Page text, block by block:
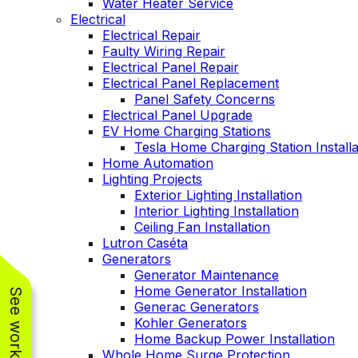
Water Heater Service
Electrical
Electrical Repair
Faulty Wiring Repair
Electrical Panel Repair
Electrical Panel Replacement
Panel Safety Concerns
Electrical Panel Upgrade
EV Home Charging Stations
Tesla Home Charging Station
Home Automation
Lighting Projects
Exterior Lighting Installation
Interior Lighting Installation
Ceiling Fan Installation
Lutron Caséta
Generators
Generator Maintenance
Home Generator Installation
Generac Generators
Kohler Generators
Home Backup Power Installation
Whole Home Surge Protection